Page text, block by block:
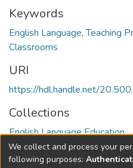
Keywords
English Language,Teaching
Classrooms
URI
https://hdl.handle.net/
Collections
English Language Education
Full item page
We collect and process your
following purposes: